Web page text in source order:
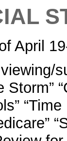
April
Storm”